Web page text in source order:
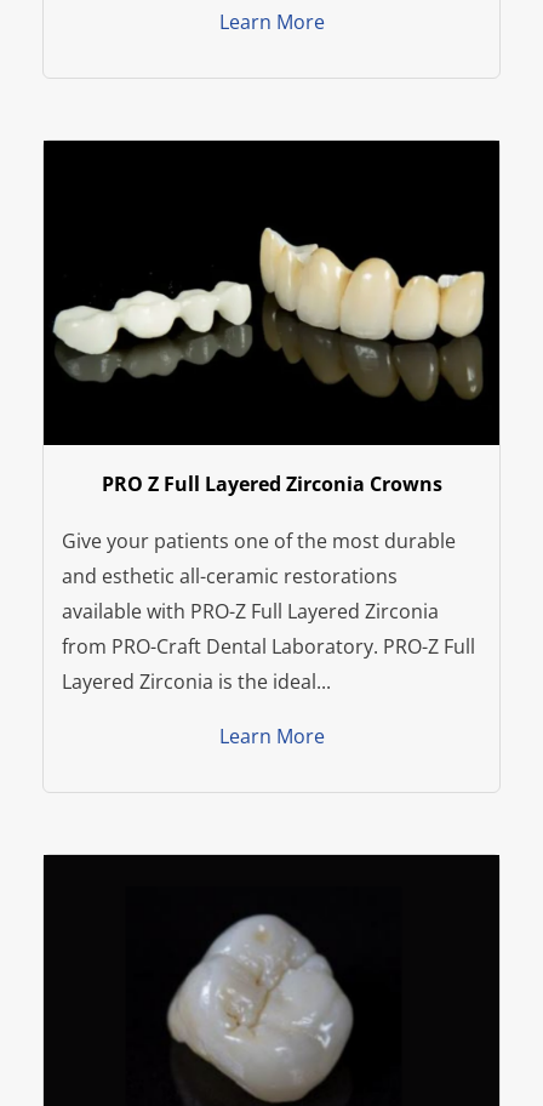
Learn More
PRO Z Full Layered Zirconia Crowns
Give your patients one of the most durable
and esthetic all-ceramic restorations
available with PRO-Z Full Layered Zirconia
from PRO-Craft Dental Laboratory. PRO-Z Full
Layered Zirconia is the ideal...
Learn More